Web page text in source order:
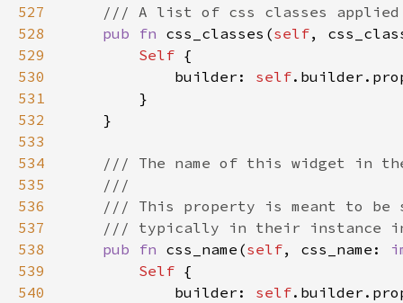
527
528
pub fn css_classes(self,
529
Self
530
            builder:
self
531
532
533
534
535
536
537
538
pub fn css_name(self, css_name:
539
Self
540
            builder:
self